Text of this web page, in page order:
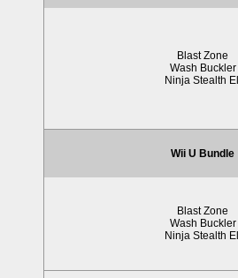
Blast Zone
Wash Buckler
Ninja Stealth
Wii U Bundle
Blast Zone
Wash Buckler
Ninja Stealth